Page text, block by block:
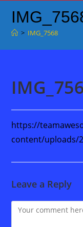
> IMG_7568
https://
content/uploads/
Leave a Reply
Comment